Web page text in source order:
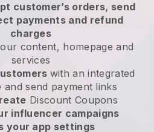
customer’s orders, send
payments and refund
charges
content, homepage and
services
with an integrated
and send payment links
Discount Coupons
influencer campaigns
your app settings